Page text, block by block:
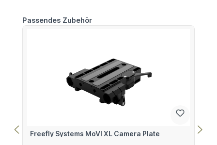
Skip product gallery
Passendes Zubehör
Freefly Systems MoVI XL Camera Plate